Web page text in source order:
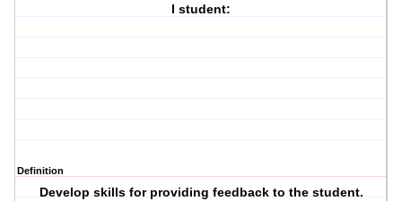
I student:
Definition
Develop skills for providing feedback to the student.